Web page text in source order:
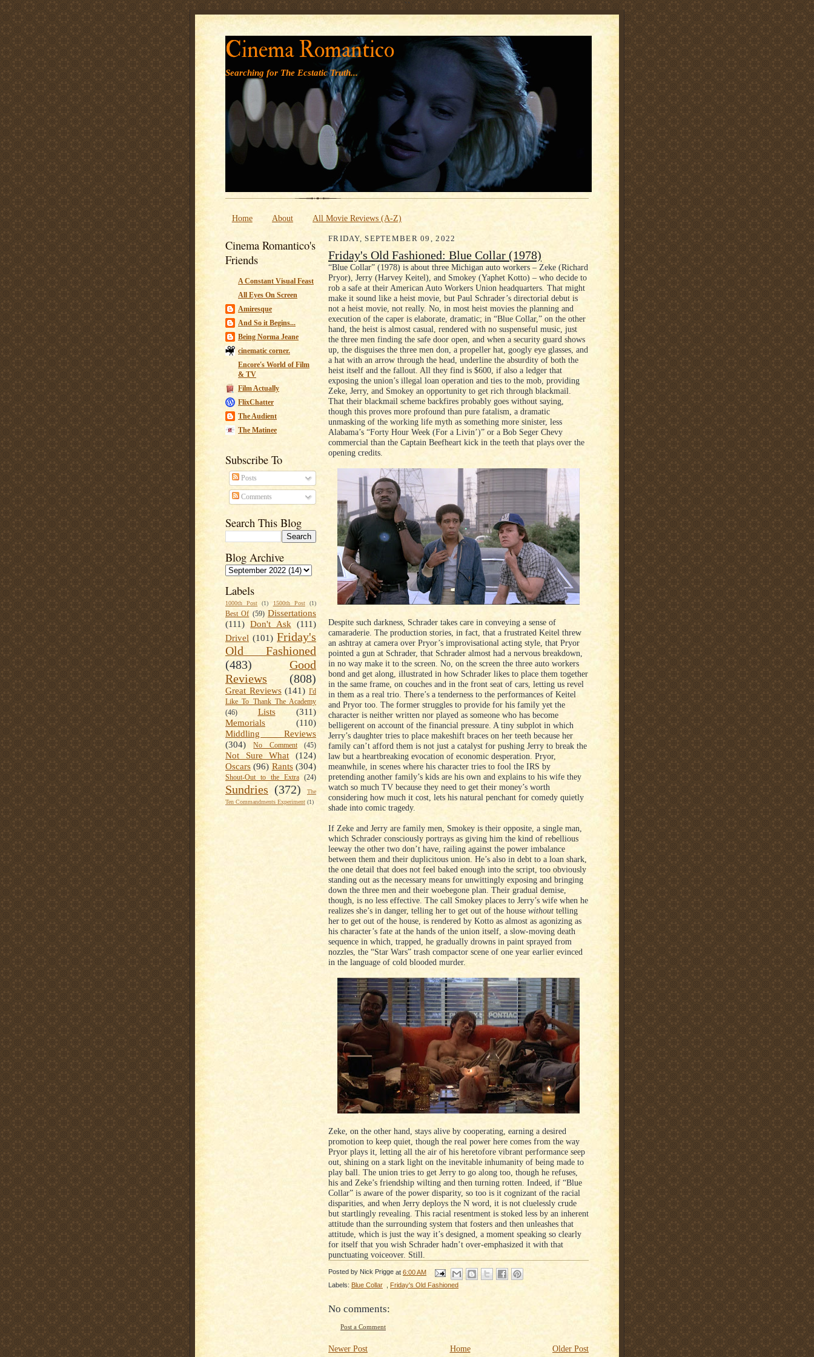
' '
Cinema Romantico
Searching for The Ecstatic Truth...
Home About All Movie Reviews (A-Z)
Cinema Romantico's
Friends
A Constant Visual Feast
All Eyes On Screen
Amiresque
And So it Begins...
Being Norma Jeane
cinematic corner.
Encore's World of Film
& TV
Film Actually
FlixChatter
The Audient
The Matinee
Subscribe To
Posts
Comments
Search This Blog
Blog Archive
Labels
1000th Post (1) 1500th Post (1)
Best Of (59) Dissertations
(111) Don't Ask (111)
Drivel (101) Friday's
Old Fashioned
(483)
Good
Reviews
(808)
Great Reviews (141) I'd
Like To Thank The Academy
(46)
Lists
(311)
Memorials
(110)
Middling Reviews
(304)
No Comment (45)
Not Sure What
(124)
Oscars (96) Rants (304)
Shout-Out to the Extra (24)
Sundries (372)
The
Ten Commandments Experiment (1)
FRIDAY, SEPTEMBER 09, 2022
Friday's Old Fashioned: Blue Collar (1978)
“Blue Collar” (1978) is about three Michigan auto workers – Zeke (Richard
Pryor), Jerry (Harvey Keitel), and Smokey (Yaphet Kotto) – who decide to
rob a safe at their American Auto Workers Union headquarters. That might
make it sound like a heist movie, but Paul Schrader’s directorial debut is
not a heist movie, not really. No, in most heist movies the planning and
execution of the caper is elaborate, dramatic; in “Blue Collar,” on the other
hand, the heist is almost casual, rendered with no suspenseful music, just
the three men finding the safe door open, and when a security guard shows
up, the disguises the three men don, a propeller hat, googly eye glasses, and
a hat with an arrow through the head, underline the absurdity of both the
heist itself and the fallout. All they find is $600, if also a ledger that
exposing the union’s illegal loan operation and ties to the mob, providing
Zeke, Jerry, and Smokey an opportunity to get rich through blackmail.
That their blackmail scheme backfires probably goes without saying,
though this proves more profound than pure fatalism, a dramatic
unmasking of the working life myth as something more sinister, less
Alabama’s “Forty Hour Week (For a Livin’)” or a Bob Seger Chevy
commercial than the Captain Beefheart kick in the teeth that plays over the
opening credits.
Despite such darkness, Schrader takes care in conveying a sense of
camaraderie. The production stories, in fact, that a frustrated Keitel threw
an ashtray at camera over Pryor’s improvisational acting style, that Pryor
pointed a gun at Schrader, that Schrader almost had a nervous breakdown,
in no way make it to the screen. No, on the screen the three auto workers
bond and get along, illustrated in how Schrader likes to place them together
in the same frame, on couches and in the front seat of cars, letting us revel
in them as a real trio. There’s a tenderness to the performances of Keitel
and Pryor too. The former struggles to provide for his family yet the
character is neither written nor played as someone who has become
belligerent on account of the financial pressure. A tiny subplot in which
Jerry’s daughter tries to place makeshift braces on her teeth because her
family can’t afford them is not just a catalyst for pushing Jerry to break the
law but a heartbreaking evocation of economic desperation. Pryor,
meanwhile, in scenes where his character tries to fool the IRS by
pretending another family’s kids are his own and explains to his wife they
watch so much TV because they need to get their money’s worth
considering how much it cost, lets his natural penchant for comedy quietly
shade into comic tragedy.
If Zeke and Jerry are family men, Smokey is their opposite, a single man,
which Schrader consciously portrays as giving him the kind of rebellious
leeway the other two don’t have, railing against the power imbalance
between them and their duplicitous union. He’s also in debt to a loan shark,
the one detail that does not feel baked enough into the script, too obviously
standing out as the necessary means for unwittingly exposing and bringing
down the three men and their woebegone plan. Their gradual demise,
though, is no less effective. The call Smokey places to Jerry’s wife when he
realizes she’s in danger, telling her to get out of the house without telling
her to get out of the house, is rendered by Kotto as almost as agonizing as
his character’s fate at the hands of the union itself, a slow-moving death
sequence in which, trapped, he gradually drowns in paint sprayed from
nozzles, the “Star Wars” trash compactor scene of one year earlier evinced
in the language of cold blooded murder.
Zeke, on the other hand, stays alive by cooperating, earning a desired
promotion to keep quiet, though the real power here comes from the way
Pryor plays it, letting all the air of his heretofore vibrant performance seep
out, shining on a stark light on the inevitable inhumanity of being made to
play ball. The union tries to get Jerry to go along too, though he refuses,
his and Zeke’s friendship wilting and then turning rotten. Indeed, if “Blue
Collar” is aware of the power disparity, so too is it cognizant of the racial
disparities, and when Jerry deploys the N word, it is not cluelessly crude
but startlingly revealing. This racial resentment is stoked less by an inherent
attitude than the surrounding system that fosters and then unleashes that
attitude, which is just the way it’s designed, a moment speaking so clearly
for itself that you wish Schrader hadn’t over-emphasized it with that
punctuating voiceover. Still.
Posted by Nick Prigge at 6:00 AM
Labels: Blue Collar Friday's Old Fashioned
No comments:
Post a Comment
Newer Post Older Post
Home